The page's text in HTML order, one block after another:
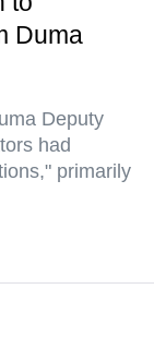
Duma
Deputy
had
primarily